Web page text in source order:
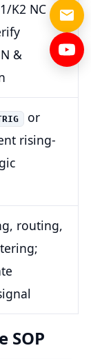
K2 NC
&
or
rising-
routing,
SOP